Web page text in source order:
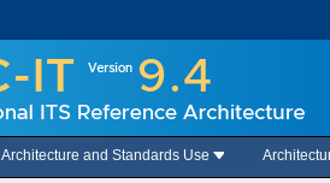
Architecture and Standards Use